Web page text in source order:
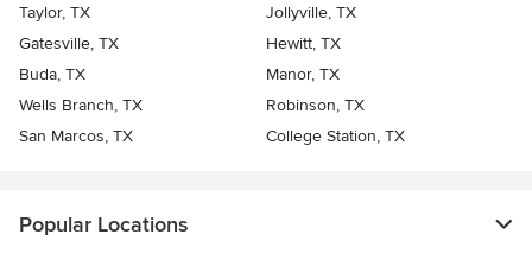
Taylor, TX
Jollyville, TX
Gatesville, TX
Hewitt, TX
Buda, TX
Manor, TX
Wells Branch, TX
Robinson, TX
San Marcos, TX
College Station, TX
Popular Locations